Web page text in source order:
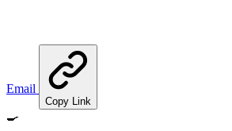
Email
Copy Link
🍳